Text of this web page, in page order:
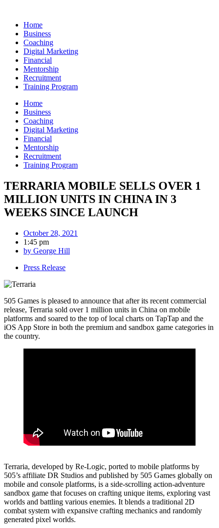
contentHome
Business
Coaching
Digital Marketing
Financial
Mentorship
Recruitment
Training Program
Home
Business
Coaching
Digital Marketing
Financial
Mentorship
Recruitment
Training Program
TERRARIA MOBILE SELLS OVER 1
MILLION UNITS IN CHINA IN 3
WEEKS SINCE LAUNCH
October 28, 2021
1:45 pm
by George Hill
Press Release
505 Games is pleased to announce that after its recent commercial
release, Terraria sold over 1 million units in China on mobile
platforms and soared to the top of local charts on TapTap and the
iOS App Store in both the premium and sandbox game categories in
the country.
Terraria, developed by Re-Logic, ported to mobile platforms by
505’s affiliate DR Studios and published by 505 Games globally on
mobile and console platforms, is a side-scrolling action-adventure
sandbox game that focuses on crafting unique items, exploring vast
worlds and battling various enemies. It blends a traditional 2D
combat system with expansive crafting mechanics and randomly
generated pixel worlds.